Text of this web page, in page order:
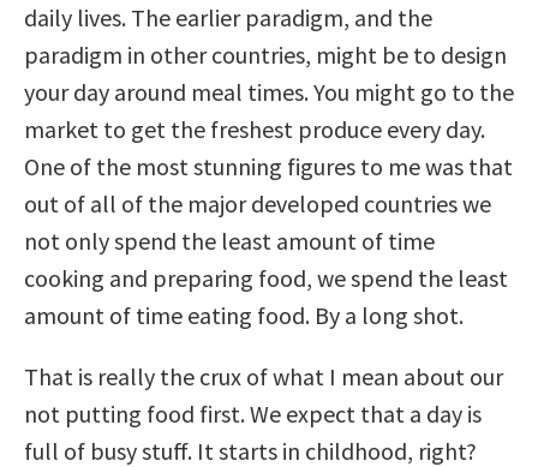
daily lives. The earlier paradigm, and the
paradigm in other countries, might be to design
your day around meal times. You might go to the
market to get the freshest produce every day.
One of the most stunning figures to me was that
out of all of the major developed countries we
not only spend the least amount of time
cooking and preparing food, we spend the least
amount of time eating food. By a long shot.
That is really the crux of what I mean about our
not putting food first. We expect that a day is
full of busy stuff. It starts in childhood, right?